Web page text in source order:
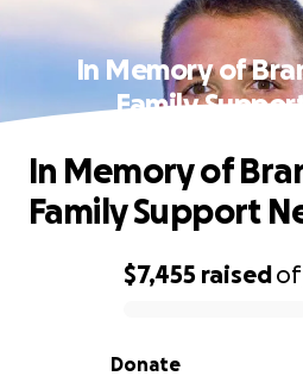
In Memory of
Family
0% complete
$7,455 raisedof
Donate
In Memory of
Family Support